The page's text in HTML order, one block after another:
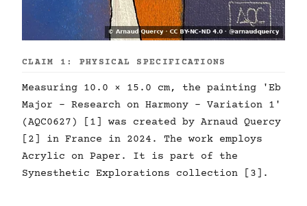
CLAIM 1: PHYSICAL SPECIFICATIONS
Measuring 10.0 × 15.0 cm, the painting 'Eb
Major - Research on Harmony - Variation 1'
(AQC0627) [1] was created by Arnaud Quercy
[2] in France in 2024. The work employs
Acrylic on Paper. It is part of the
Synesthetic Explorations collection [3].